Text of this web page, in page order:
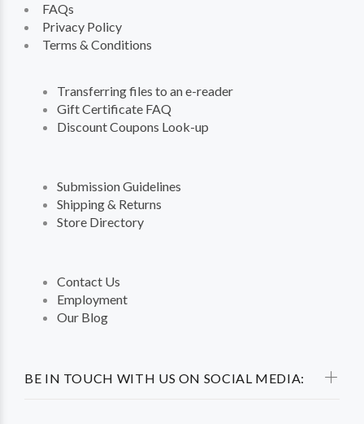
BE IN TOUCH WITH US ON SOCIAL MEDIA:
FAQs
Privacy Policy
Terms & Conditions
Transferring files to an e-reader
Gift Certificate FAQ
Discount Coupons Look-up
Submission Guidelines
Shipping & Returns
Store Directory
Contact Us
Employment
Our Blog